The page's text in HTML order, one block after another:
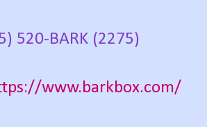
520-BARK (2275)
www.barkbox.com/